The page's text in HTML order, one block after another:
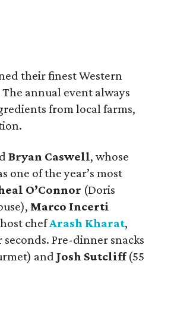
their finest Western
The annual event always
from local farms,
Bryan Caswell, whose
one of the year’s most
O’Connor (Doris
Marco Incerti
chefArash Kharat,
Pre-dinner snacks
and Josh Sutcliff(55